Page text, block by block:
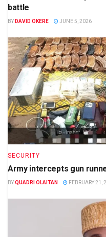
battle
BY DAVID OKERE JUNE 5, 2026
SECURITY
Army intercepts gun
BYQUADRI OLAITAN FEBRUARY 21,